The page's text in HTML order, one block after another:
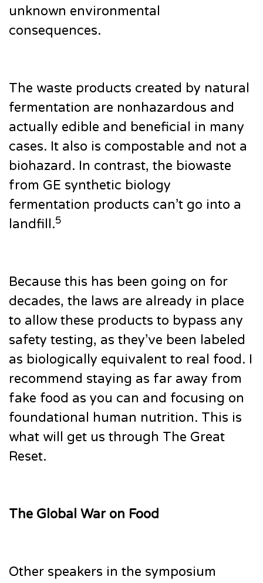
unknown environmental
consequences.
The waste products created by natural
fermentation are nonhazardous and
actually edible and beneficial in many
cases. It also is compostable and not a
biohazard. In contrast, the biowaste
from GE synthetic biology
fermentation products can’t go into a
landfill.5
Because this has been going on for
decades, the laws are already in place
to allow these products to bypass any
safety testing, as they’ve been labeled
as biologically equivalent to real food. I
recommend staying as far away from
fake food as you can and focusing on
foundational human nutrition. This is
what will get us through The Great
Reset.
The Global War on Food
Other speakers in the symposium